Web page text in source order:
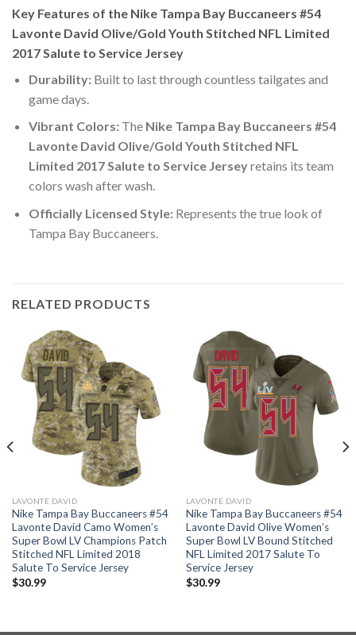
Key Features of the Nike Tampa Bay Buccaneers #54
Lavonte David Olive/Gold Youth Stitched NFL Limited
2017 Salute to Service Jersey
Durability:Built to last through countless tailgates and
game days.
Vibrant Colors:The Nike Tampa Bay Buccaneers #54
Lavonte David Olive/Gold Youth Stitched NFL
Limited 2017 Salute to Service Jerseyretains its team
colors wash after wash.
Officially Licensed Style:Represents the true look of
Tampa Bay Buccaneers.
RELATED PRODUCTS
LAVONTE DAVID
Nike Tampa Bay Buccaneers #54
Lavonte David Camo Women’s
Super Bowl LV Champions Patch
Stitched NFL Limited 2018
Salute To Service Jersey
$30.99
LAVONTE DAVID
Nike Tampa Bay Buccaneers #54
Lavonte David Olive Women’s
Super Bowl LV Bound Stitched
NFL Limited 2017 Salute To
Service Jersey
$30.99